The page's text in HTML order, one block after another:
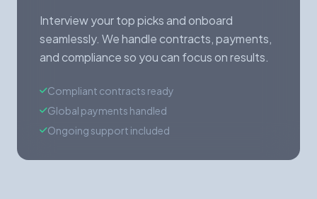
Interview your top picks and onboard
seamlessly. We handle contracts, payments,
and compliance so you can focus on results.
Compliant contracts ready
Global payments handled
Ongoing support included